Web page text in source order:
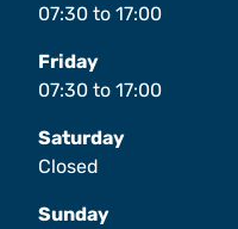
07:30 to 17:00
Friday
07:30 to 17:00
Saturday
Closed
Sunday